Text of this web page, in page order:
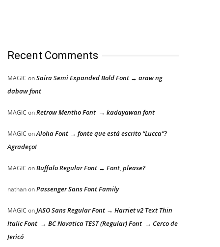
Recent Comments
MAGIC onSaira Semi Expanded Bold Font → araw ng
dabaw font
MAGIC onRetrow Mentho Font → kadayawan font
MAGIC onAloha Font → fonte que está escrito “Lucca”?
Agradeço!
MAGIC onBuffalo Regular Font → Font, please?
nathanonPassenger Sans Font Family
MAGIC onJASO Sans Regular Font → Harriet v2 Text Thin
Italic Font → BC Novatica TEST (Regular) Font → Cerco de
Jericó